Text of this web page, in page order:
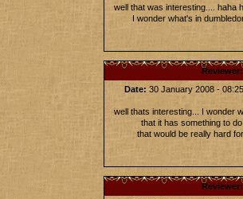
well that was interesting.... haha
I wonder what's in
Date: 30 January 2008 -
well thats interesting... I wonder
that it has something to
that would be really hard